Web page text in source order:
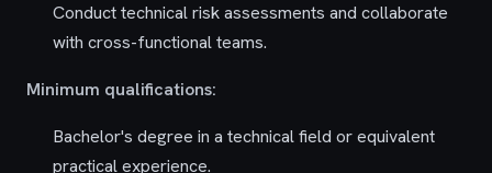
Conduct technical risk assessments and collaborate
with cross-functional teams.
Minimum qualifications:
Bachelor's degree in a technical field or equivalent
practical experience.